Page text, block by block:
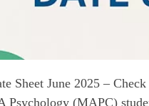
Sheet June 2025 –
Psychology (MAPC)